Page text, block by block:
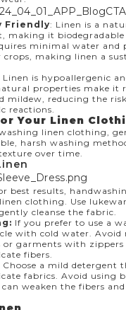
Friendly: Linen is a
making it biodegradable
minimal water and
making linen a
Linen is hypoallergenic
properties make it
mildew, reducing the
reactions.
Your Linen
linen clothing,
harsh washing
over time.
best results,
clothing. Use
cleanse the fabric.
If you prefer to use a
with cold water. Avoid
or garments with
fibers.
Choose a mild detergent
fabrics. Avoid using
weaken the fibers and